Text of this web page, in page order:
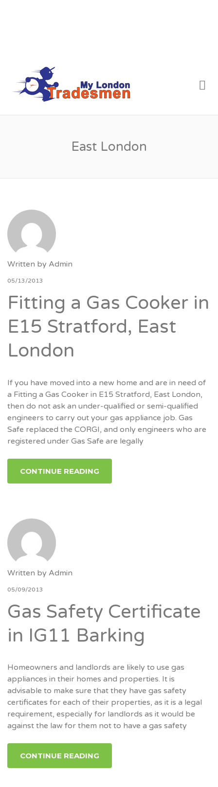
TRADESMEN
East London
Written by Admin
05/13/2013
Fitting a Gas Cooker in
E15 Stratford, East
London
If you have moved into a new home and are in need of
a Fitting a Gas Cooker in E15 Stratford, East London,
then do not ask an under-qualified or semi-qualified
engineers to carry out your gas appliance job. Gas
Safe replaced the CORGI, and only engineers who are
registered under Gas Safe are legally
CONTINUE READING
Written by Admin
05/09/2013
Gas Safety Certificate
in IG11 Barking
Homeowners and landlords are likely to use gas
appliances in their homes and properties. It is
advisable to make sure that they have gas safety
certificates for each of their properties, as it is a legal
requirement, especially for landlords as it would be
against the law for them not to have a gas safety
CONTINUE READING